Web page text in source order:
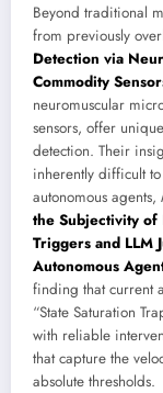
Beyond traditional
from previously
Detection via
Commodity
neuromuscular
sensors, offer
detection. Their
inherently difficult
autonomous agents,
the Subjectivity of
Triggers and LLM
Autonomous
finding that current
“State Saturation
with reliable
that capture the
absolute thresholds.